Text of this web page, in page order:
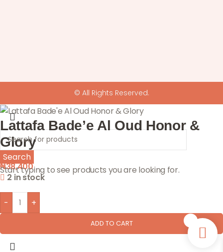
© All Rights Reserved.
Search
Start typing to see products you are looking for.
Lattafa Bade’e Al Oud Honor &
Glory
₦38,400
2 in stock
- +
ADD TO CART